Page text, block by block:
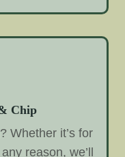
Chip
Whether it’s for
reason, we’ll